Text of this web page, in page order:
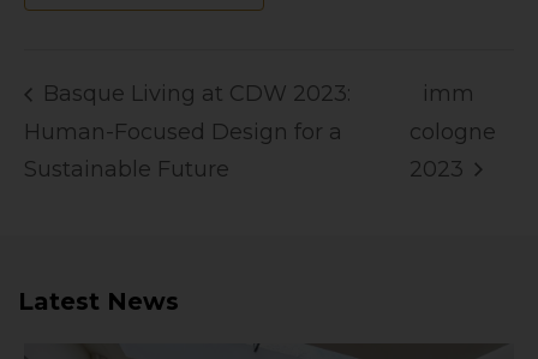
Basque Living at CDW 2023:
Human-Focused Design for a
Sustainable Future
imm
cologne
2023
Latest News